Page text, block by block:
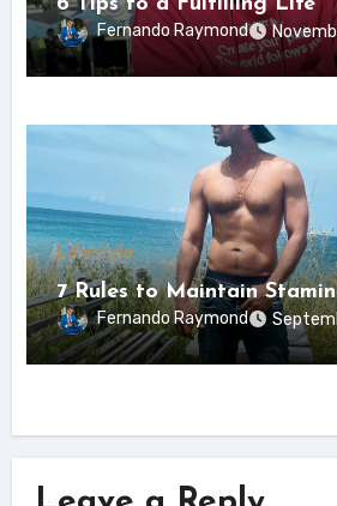
Fernando Raymond
Lifestyle
7 Rules to Maintain
Fernando Raymond